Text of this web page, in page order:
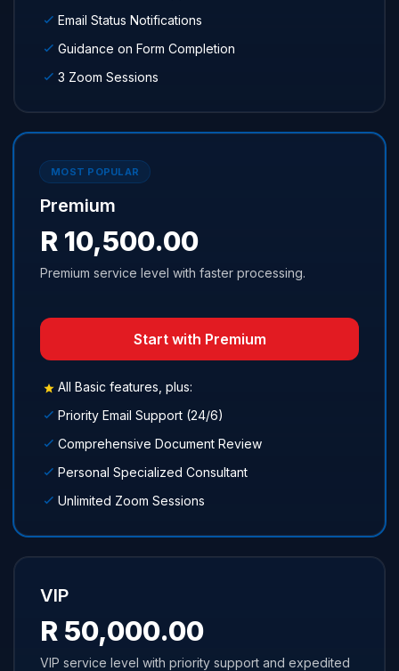
Email Status Notifications
Guidance on Form Completion
3 Zoom Sessions
MOST POPULAR
Premium
R 10,500.00
Premium service level with faster processing.
Start with Premium
All Basic features, plus:
Priority Email Support (24/6)
Comprehensive Document Review
Personal Specialized Consultant
Unlimited Zoom Sessions
VIP
R 50,000.00
VIP service level with priority support and expedited